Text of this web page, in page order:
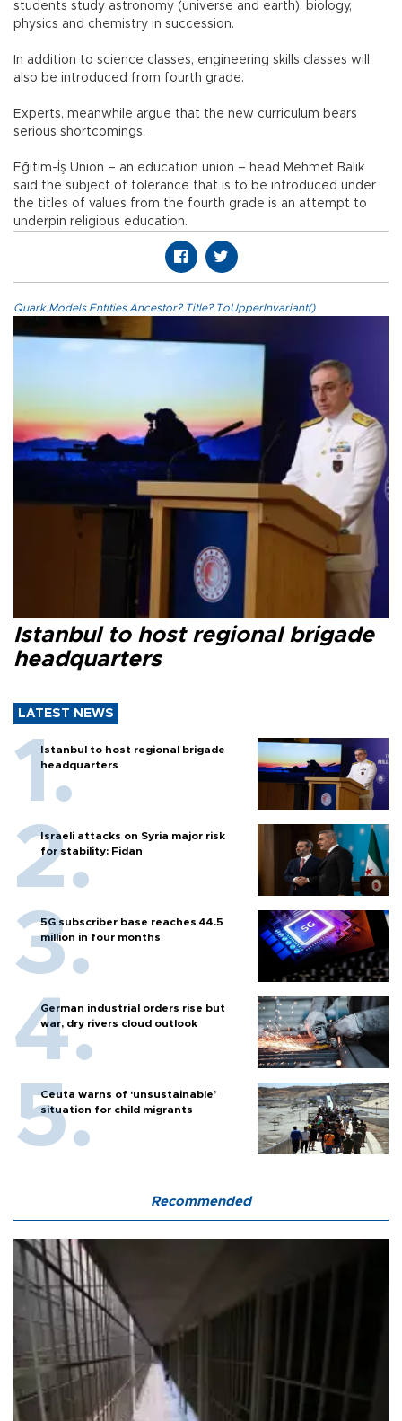
students study astronomy (universe and earth), biology,
physics and chemistry in succession.
In addition to science classes, engineering skills classes will
also be introduced from fourth grade.
Experts, meanwhile argue that the new curriculum bears
serious shortcomings.
Eğitim-İş Union – an education union – head Mehmet Balık
said the subject of tolerance that is to be introduced under
the titles of values from the fourth grade is an attempt to
underpin religious education.
Quark.Models.Entities.Ancestor?.Title?.ToUpperInvariant()
Istanbul to host regional brigade
headquarters
LATEST NEWS
Istanbul to host regional brigade
headquarters
Israeli attacks on Syria major risk
for stability: Fidan
5G subscriber base reaches 44.5
million in four months
German industrial orders rise but
war, dry rivers cloud outlook
Ceuta warns of ‘unsustainable’
situation for child migrants
Recommended